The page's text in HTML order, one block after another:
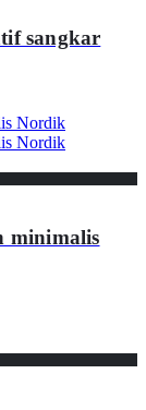
sangkar
minimalis